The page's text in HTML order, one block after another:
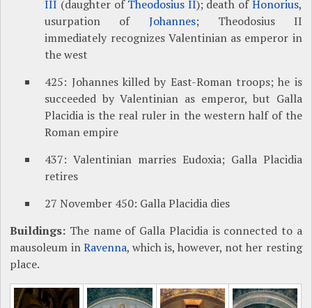
III (daughter ofTheodosius II); death ofHonorius,
usurpation of Johannes; Theodosius II
immediately recognizes Valentinian as emperor in
the west
425: Johannes killed by East-Roman troops; he is
succeeded by Valentinian as emperor, but Galla
Placidia is the real ruler in the western half of the
Roman empire
437: Valentinian marries Eudoxia; Galla Placidia
retires
27 November 450: Galla Placidia dies
Buildings: The name of Galla Placidia is connected to a
mausoleum inRavenna, which is, however, not her resting
place.